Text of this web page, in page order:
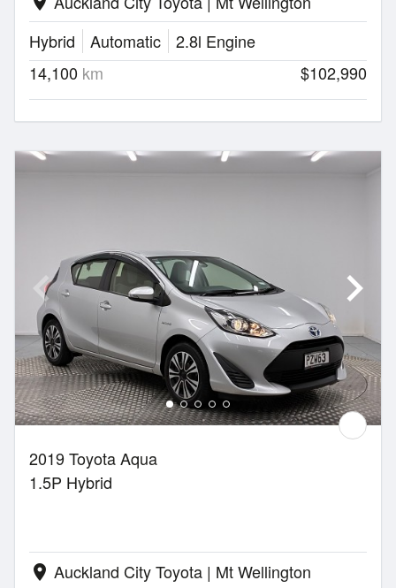
Hybrid
Automatic
2.8l Engine
14,100 km $102,990
2019 Toyota Aqua
1.5P Hybrid
location_on Auckland City Toyota | Mt Wellington